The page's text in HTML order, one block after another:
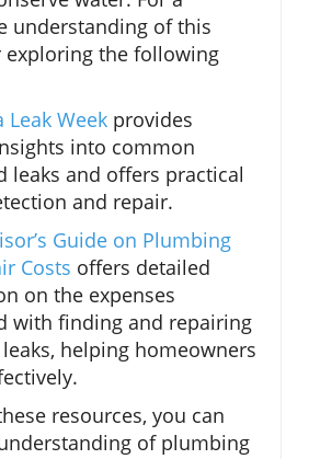
understanding of this
exploring the following
Leak Week provides
into common
leaks and offers practical
and repair.
Guide on Plumbing
Costs offers detailed
on the expenses
with finding and repairing
helping homeowners
resources, you can
of plumbing